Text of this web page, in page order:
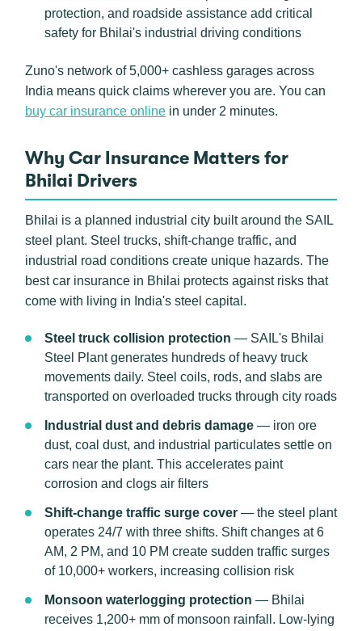
protection, and roadside assistance add critical
safety for Bhilai's industrial driving conditions
Zuno's network of 5,000+ cashless garages across
India means quick claims wherever you are. You can
buy car insurance online in under 2 minutes.
Why Car Insurance Matters for
Bhilai Drivers
Bhilai is a planned industrial city built around the SAIL
steel plant. Steel trucks, shift-change traffic, and
industrial road conditions create unique hazards. The
best car insurance in Bhilai protects against risks that
come with living in India's steel capital.
Steel truck collision protection — SAIL's Bhilai
Steel Plant generates hundreds of heavy truck
movements daily. Steel coils, rods, and slabs are
transported on overloaded trucks through city roads
Industrial dust and debris damage — iron ore
dust, coal dust, and industrial particulates settle on
cars near the plant. This accelerates paint
corrosion and clogs air filters
Shift-change traffic surge cover — the steel plant
operates 24/7 with three shifts. Shift changes at 6
AM, 2 PM, and 10 PM create sudden traffic surges
of 10,000+ workers, increasing collision risk
Monsoon waterlogging protection — Bhilai
receives 1,200+ mm of monsoon rainfall. Low-lying